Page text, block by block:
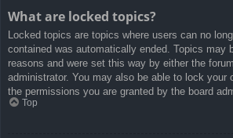
What are locked topics?
Locked topics are topics where users can no
contained was automatically ended. Topics may
reasons and were set this way by either the
administrator. You may also be able to lock your
the permissions you are granted by the board
Top